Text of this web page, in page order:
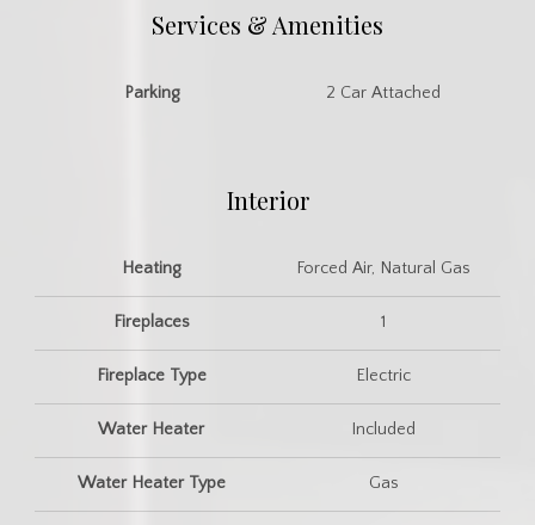
Services & Amenities
Parking 2 Car Attached
Interior
Heating Forced Air, Natural Gas
Fireplaces 1
Fireplace Type Electric
Water Heater Included
Water Heater Type Gas